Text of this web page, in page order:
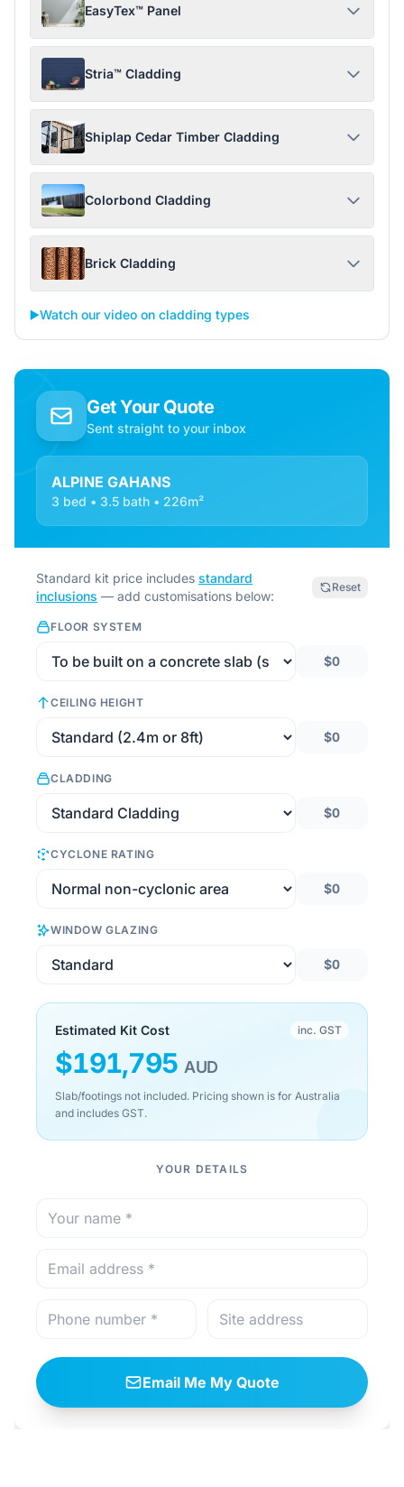
EasyTex™ Panel
Stria™ Cladding
Shiplap Cedar Timber Cladding
Colorbond Cladding
Brick Cladding
▶️Watch our video on cladding types
Get Your Quote
Sent straight to your inbox
ALPINE GAHANS
3 bed • 3.5 bath • 226m²
Standard kit price includes standard
inclusions — add customisations below:
Reset
FLOOR SYSTEM
$0
CEILING HEIGHT
$0
CLADDING
$0
CYCLONE RATING
$0
WINDOW GLAZING
$0
Estimated Kit Cost inc. GST
$191,795 AUD
Slab/footings not included. Pricing shown is for Australia
and includes GST.
YOUR DETAILS
Email Me My Quote